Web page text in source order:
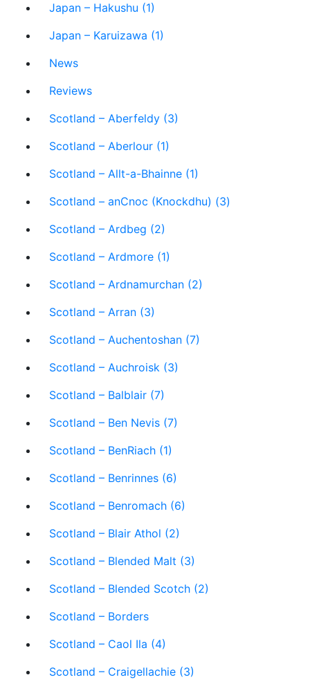
Japan – Hakushu (1)
Japan – Karuizawa (1)
News
Reviews
Scotland – Aberfeldy (3)
Scotland – Aberlour (1)
Scotland – Allt-a-Bhainne (1)
Scotland – anCnoc (Knockdhu) (3)
Scotland – Ardbeg (2)
Scotland – Ardmore (1)
Scotland – Ardnamurchan (2)
Scotland – Arran (3)
Scotland – Auchentoshan (7)
Scotland – Auchroisk (3)
Scotland – Balblair (7)
Scotland – Ben Nevis (7)
Scotland – BenRiach (1)
Scotland – Benrinnes (6)
Scotland – Benromach (6)
Scotland – Blair Athol (2)
Scotland – Blended Malt (3)
Scotland – Blended Scotch (2)
Scotland – Borders
Scotland – Caol Ila (4)
Scotland – Craigellachie (3)